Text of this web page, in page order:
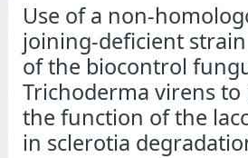
Use of a non-
joining-deficient
of the biocontrol
Trichoderma virens to
the function of the
in sclerotia